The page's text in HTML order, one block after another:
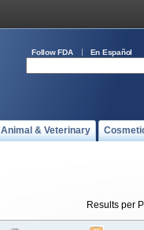
Follow FDA En Español
Animal & Veterinary
Results per